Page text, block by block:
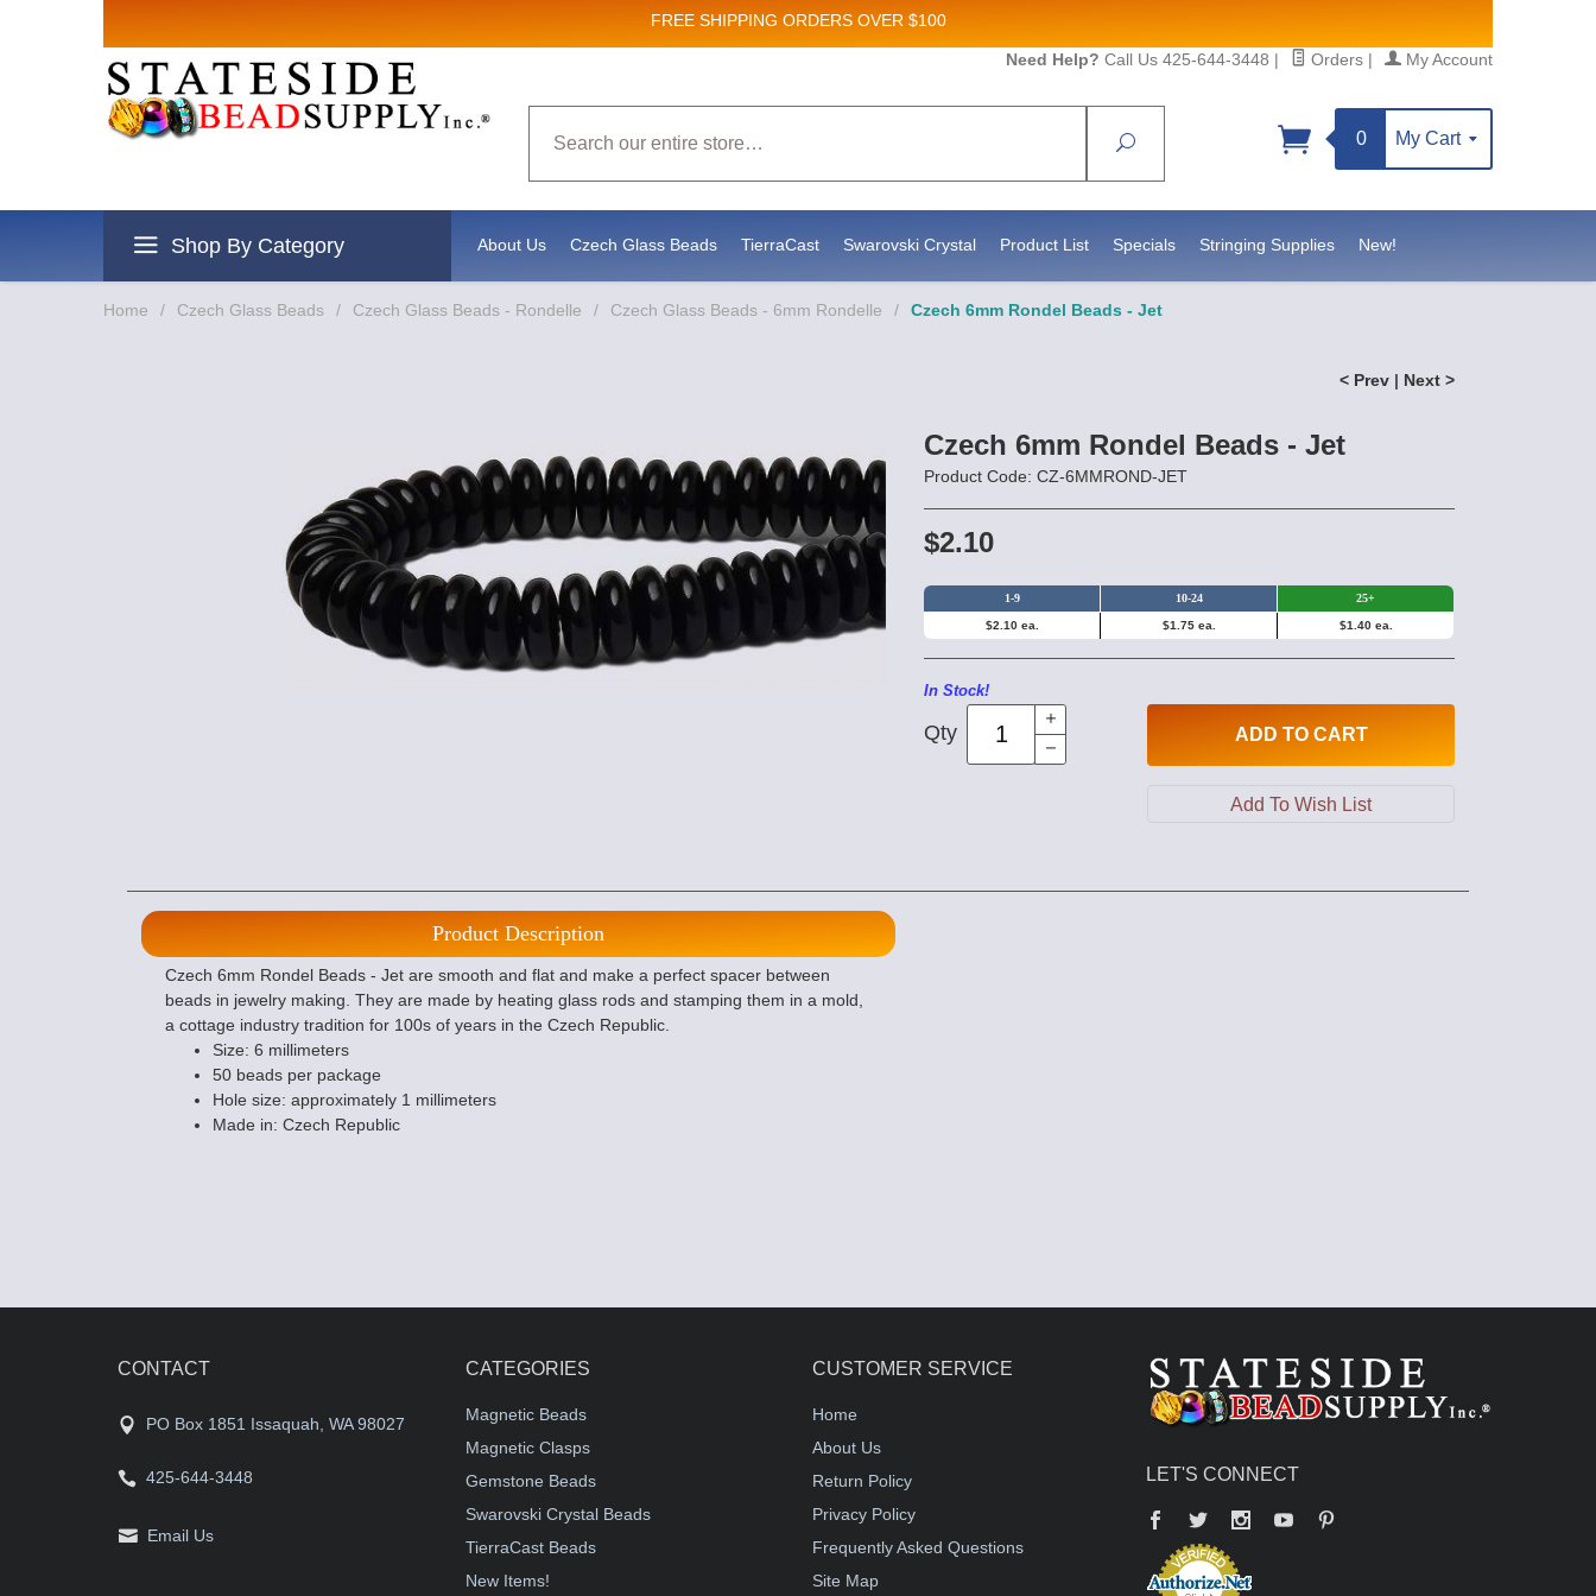
FREE SHIPPING ORDERS OVER $100
Need Help? Call Us 425-644-3448 | Orders | My Account
Search
0 My Cart
Shop By Category About Us Czech Glass Beads TierraCast Swarovski Crystal Product List Specials Stringing Supplies New!
Home / Czech Glass Beads / Czech Glass Beads - Rondelle / Czech Glass Beads - 6mm Rondelle / Czech 6mm Rondel Beads - Jet
< Prev | Next >
Czech 6mm Rondel Beads - Jet
Product Code: CZ-6MMROND-JET
$2.10
1-9 10-24 25+
$2.10 ea. $1.75 ea. $1.40 ea.
In Stock!
Qty ADD TO CART
Product Description
Czech 6mm Rondel Beads - Jet are smooth and flat and make a perfect spacer between
beads in jewelry making. They are made by heating glass rods and stamping them in a mold,
a cottage industry tradition for 100s of years in the Czech Republic.
Size: 6 millimeters
50 beads per package
Hole size: approximately 1 millimeters
Made in: Czech Republic
CONTACT
PO Box 1851 Issaquah, WA 98027
425-644-3448
Email Us
CATEGORIES
Magnetic Beads
Magnetic Clasps
Gemstone Beads
Swarovski Crystal Beads
TierraCast Beads
New Items!
CUSTOMER SERVICE
Home
About Us
Return Policy
Privacy Policy
Frequently Asked Questions
Site Map
LET'S CONNECT
Facebook
Twitter YouTube
Sign up for Sales and New Product updates!
Email
By submitting this form, you are consenting to receive marketing emails from: Stateside Bead Supply Inc, Po Box 1851, Issaquah, WA, 98027, US, https://www.statesidebeadsupply.com. You can